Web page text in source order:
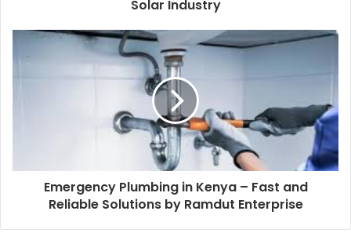
Solar Industry
Emergency Plumbing in Kenya – Fast and
Reliable Solutions by Ramdut Enterprise